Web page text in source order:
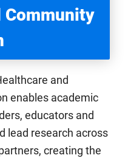
Community
and
enables academic
educators and
lead research across
creating the